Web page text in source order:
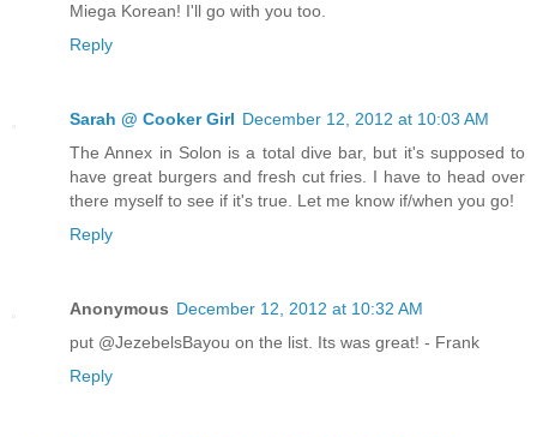
Miega Korean! I'll go with you too.
Reply
Sarah @ Cooker Girl December 12, 2012 at 10:03 AM
The Annex in Solon is a total dive bar, but it's supposed to
have great burgers and fresh cut fries. I have to head over
there myself to see if it's true. Let me know if/when you go!
Reply
Anonymous December 12, 2012 at 10:32 AM
put @JezebelsBayou on the list. Its was great! - Frank
Reply